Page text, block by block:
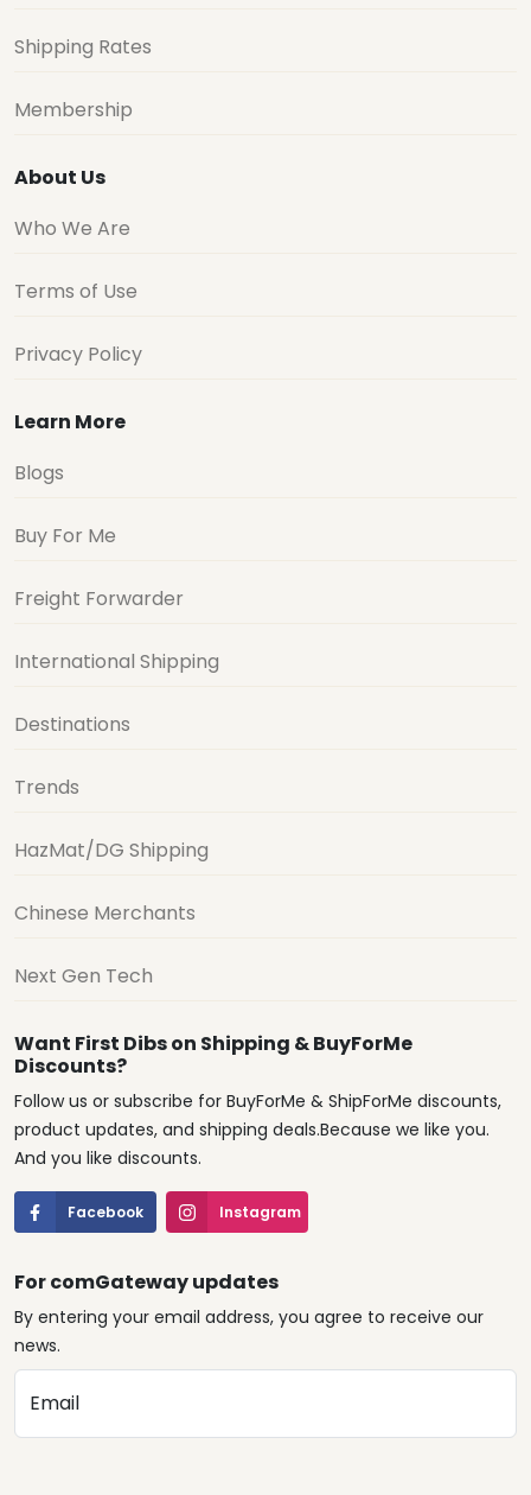
Shipping Rates
Membership
About Us
Who We Are
Terms of Use
Privacy Policy
Learn More
Blogs
Buy For Me
Freight Forwarder
International Shipping
Destinations
Trends
HazMat/DG Shipping
Chinese Merchants
Next Gen Tech
Want First Dibs on Shipping & BuyForMe
Discounts?
Follow us or subscribe for BuyForMe & ShipForMe discounts,
product updates, and shipping deals.Because we like you.
And you like discounts.
Facebook Instagram
For comGateway updates
By entering your email address, you agree to receive our
news.
Email